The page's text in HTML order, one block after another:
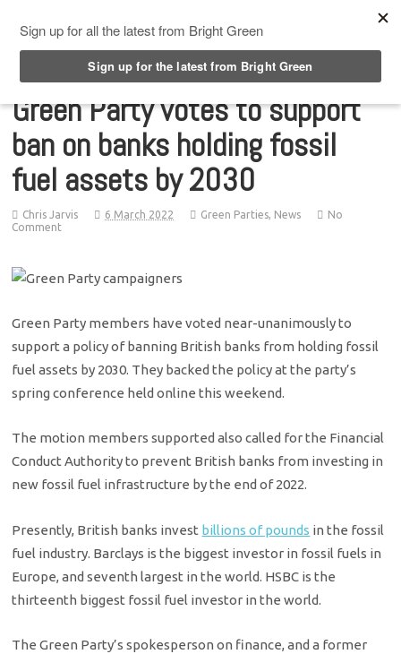
Green Party votes to support
ban on banks holding fossil
fuel assets by 2030
Chris Jarvis 6 March 2022 Green Parties, News
No
Comment
Green Party members have voted near-unanimously to
support a policy of banning British banks from holding fossil
fuel assets by 2030. They backed the policy at the party’s
spring conference held online this weekend.
The motion members supported also called for the Financial
Conduct Authority to prevent British banks from investing in
new fossil fuel infrastructure by the end of 2022.
Presently, British banks invest billions of pounds in the fossil
fuel industry. Barclays is the biggest investor in fossil fuels in
Europe, and seventh largest in the world. HSBC is the
thirteenth biggest fossil fuel investor in the world.
The Green Party’s spokesperson on finance, and a former